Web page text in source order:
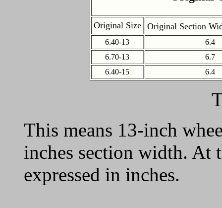
Original Size Original Section
6.40-13
6.4
6.70-13
6.7
6.40-15
6.4
This means 13-inch
inches section width. At
expressed in inches.